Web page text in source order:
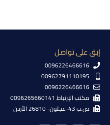
إبق على تواصل
0096226466616
00962791110195
0096226466616
مكتب الإرتباط 0096265660141
ص.ب 43-عجلون- 26810 الأردن